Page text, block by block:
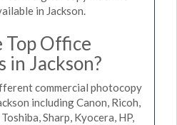
in Jackson.
Office
in Jackson?
commercial photocopy
including Canon, Ricoh,
Sharp, Kyocera, HP,